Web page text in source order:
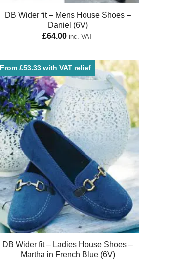
DB Wider fit – Mens House Shoes –
Daniel (6V)
£64.00 inc. VAT
From £53.33 with VAT relief
DB Wider fit – Ladies House Shoes –
Martha in French Blue (6V)